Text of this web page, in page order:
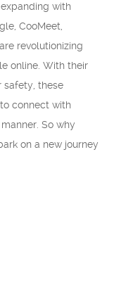
with
CooMeet,
revolutionizing
online. With their
safety, these
connect with
So why
on a new journey